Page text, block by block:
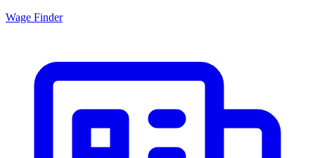
Wage Finder